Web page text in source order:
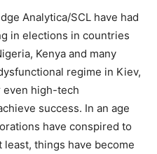
Analytica/SCL have had
in elections in countries
Kenya and many
regime in Kiev,
high-tech
success. In an age
have conspired to
things have become